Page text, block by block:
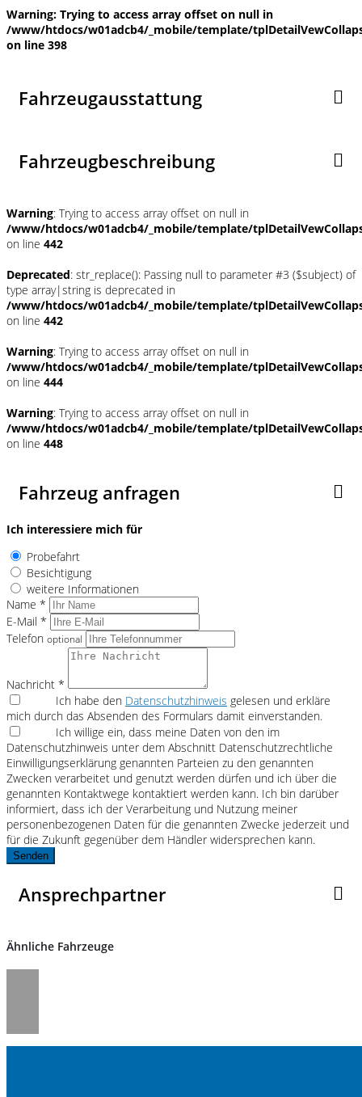
Warning: Trying to access array offset on null in
/www/htdocs/w01adcb4/_mobile/template/
on line 398
Fahrzeugausstattung
Fahrzeugbeschreibung
Warning: Trying to access array offset on null in
/www/htdocs/w01adcb4/_mobile/template/
on line 442
Deprecated: str_replace(): Passing null to parameter #3 ($subject) of
type array|string is deprecated in
/www/htdocs/w01adcb4/_mobile/template/
on line 442
Warning: Trying to access array offset on null in
/www/htdocs/w01adcb4/_mobile/template/
on line 444
Warning: Trying to access array offset on null in
/www/htdocs/w01adcb4/_mobile/template/
on line 448
Fahrzeug anfragen
Ich interessiere mich für
Probefahrt
Besichtigung
weitere Informationen
Name *
E-Mail *
Telefon optional
Nachricht *
Ich habe den Datenschutzhinweis gelesen und erkläre
mich durch das Absenden des Formulars damit einverstanden.
Ich willige ein, dass meine Daten von den im
Datenschutzhinweis unter dem Abschnitt Datenschutzrechtliche
Einwilligungserklärung genannten Parteien zu den genannten
Zwecken verarbeitet und genutzt werden dürfen und ich über die
genannten Kontaktwege kontaktiert werden kann. Ich bin darüber
informiert, dass ich der Verarbeitung und Nutzung meiner
personenbezogenen Daten für die genannten Zwecke jederzeit und
für die Zukunft gegenüber dem Händler widersprechen kann.
Senden
Ansprechpartner
Ähnliche Fahrzeuge